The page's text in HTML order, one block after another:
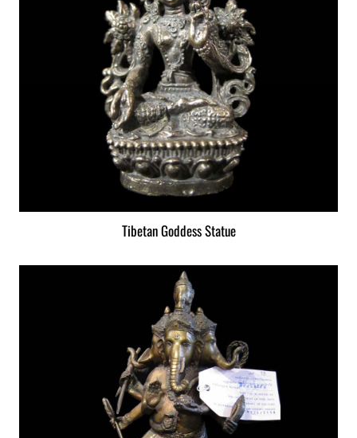
Tibetan Goddess Statue